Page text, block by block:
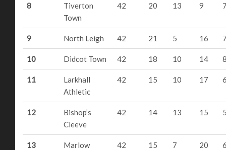
8
Tiverton
Town
42 20 13 9
9 North Leigh 42 21 5 16
10 Didcot Town 42 18 10 14
11
Larkhall
Athletic
42 15 10 17
12
Bishop’s
Cleeve
42 14 13 15
13 Marlow 42 15 7 20